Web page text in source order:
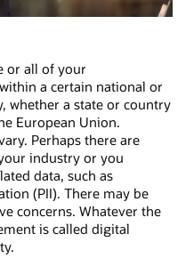
or all of your
a certain national or
whether a state or country
European Union.
Perhaps there are
industry or you
data, such as
(PII). There may be
concerns. Whatever the
is called digital